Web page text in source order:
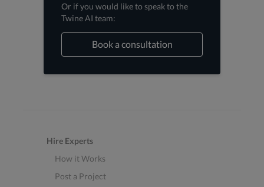
Or if you would like to speak to the
Twine AI team:
Book a consultation
Hire Experts
How it Works
Post a Project